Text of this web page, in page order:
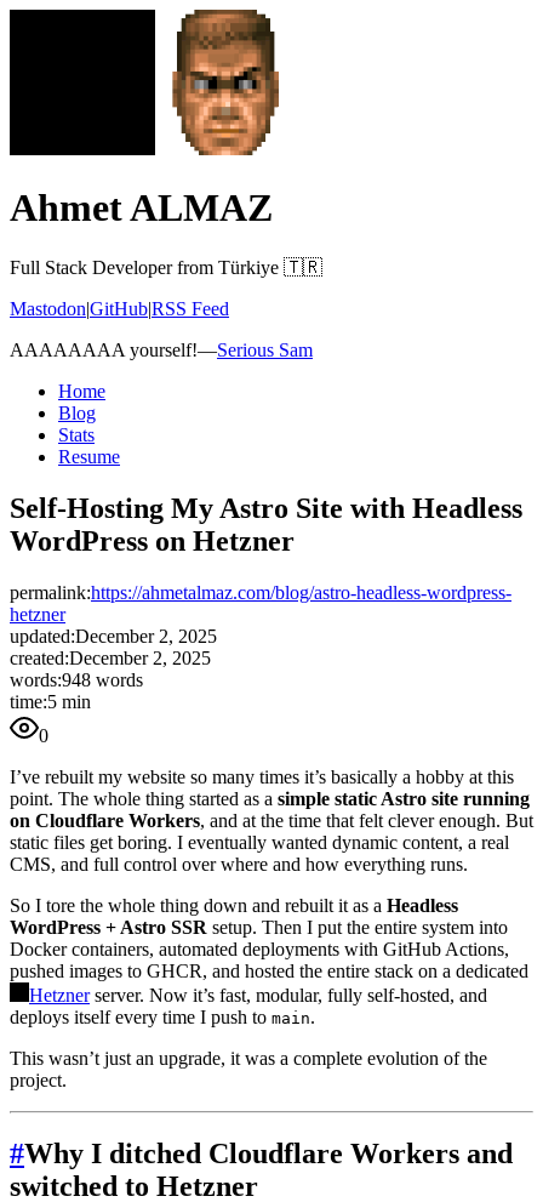
Ahmet ALMAZ
Full Stack Developer from Türkiye 🇹🇷
Mastodon|GitHub|RSS Feed
AAAAAAAA yourself!—Serious Sam
Home
Blog
Stats
Resume
Self-Hosting My Astro Site with Headless
WordPress on Hetzner
permalink:https://ahmetalmaz.com/blog/astro-headless-wordpress-
hetzner
updated:December 2, 2025
created:December 2, 2025
words:948 words
time:5 min
0
I’ve rebuilt my website so many times it’s basically a hobby at this
point. The whole thing started as a simple static Astro site running
on Cloudflare Workers, and at the time that felt clever enough. But
static files get boring. I eventually wanted dynamic content, a real
CMS, and full control over where and how everything runs.
So I tore the whole thing down and rebuilt it as a Headless
WordPress + Astro SSR setup. Then I put the entire system into
Docker containers, automated deployments with GitHub Actions,
pushed images to GHCR, and hosted the entire stack on a dedicated
Hetznerserver. Now it’s fast, modular, fully self-hosted, and
deploys itself every time I push to main.
This wasn’t just an upgrade, it was a complete evolution of the
project.
#Why I ditched Cloudflare Workers and
switched to Hetzner